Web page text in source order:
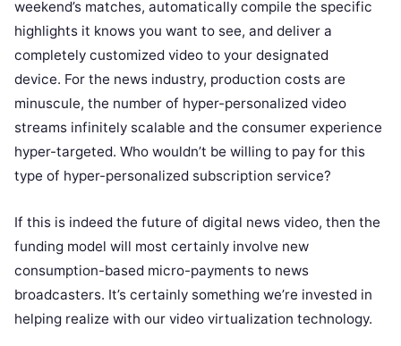
weekend’s matches, automatically compile the specific
highlights it knows you want to see, and deliver a
completely customized video to your designated
device. For the news industry, production costs are
minuscule, the number of hyper-personalized video
streams infinitely scalable and the consumer experience
hyper-targeted. Who wouldn’t be willing to pay for this
type of hyper-personalized subscription service?
If this is indeed the future of digital news video, then the
funding model will most certainly involve new
consumption-based micro-payments to news
broadcasters. It’s certainly something we’re invested in
helping realize with our video virtualization technology.